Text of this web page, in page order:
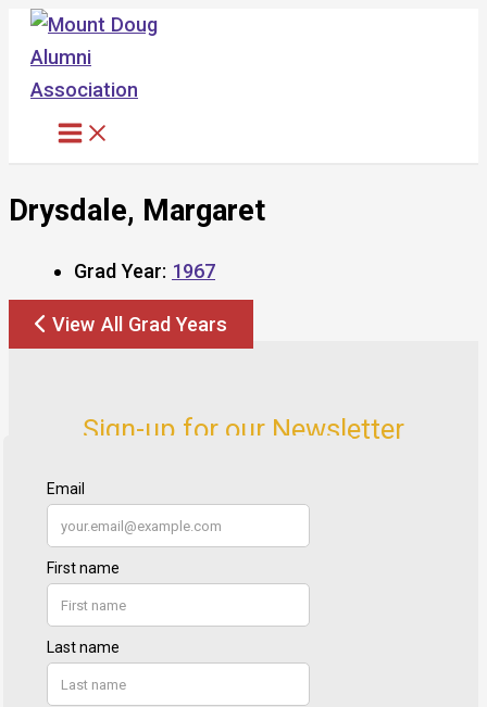
Skip
content
Drysdale, Margaret
Grad Year: 1967
View All Grad Years
Sign-up for our Newsletter